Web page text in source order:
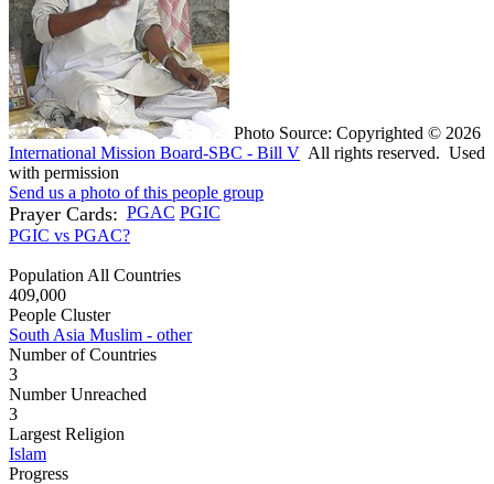
Photo Source: Copyrighted © 2026
International Mission Board-SBC - Bill V All rights reserved. Used
with permission
Send us a photo of this people group
Prayer Cards: PGAC PGIC
PGIC vs PGAC?
Population All Countries
409,000
People Cluster
South Asia Muslim - other
Number of Countries
3
Number Unreached
3
Largest Religion
Islam
Progress